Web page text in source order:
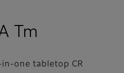
Tm
one tabletop CR